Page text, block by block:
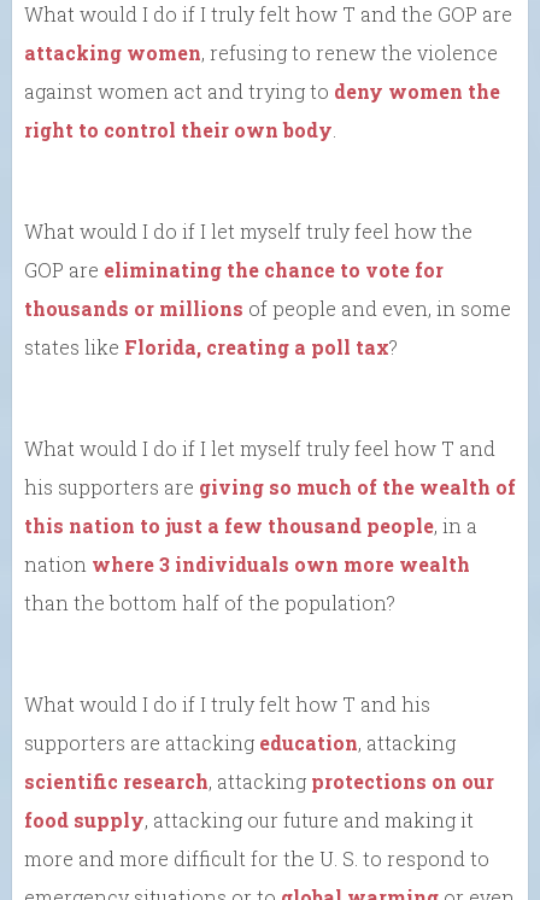
What would I do if I truly felt how T and the GOP are
attacking women, refusing to renew the violence
against women act and trying to deny women the
right to control their own body
What would I do if I let myself truly feel how the
GOP are eliminating the chance to vote for
thousands or millions of people and even, in some
states like Florida, creating a poll tax?
What would I do if I let myself truly feel how T and
his supporters are giving so much of the wealth of
this nation to just a few thousand people, in a
nation where 3 individuals own more wealth
than the bottom half of the population?
What would I do if I truly felt how T and his
supporters are attacking education, attacking
scientific research, attacking protections on our
food supply, attacking our future and making it
more and more difficult for the U. S. to respond to